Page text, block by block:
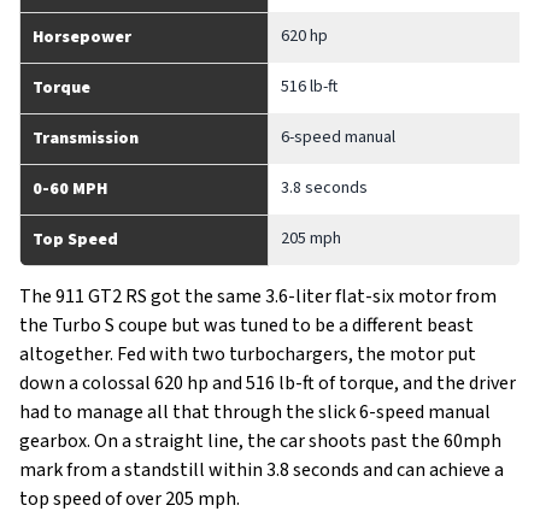
Horsepower 620 hp
Torque 516 lb-ft
Transmission 6-speed manual
0-60 MPH 3.8 seconds
Top Speed 205 mph
The 911 GT2 RS got the same 3.6-liter flat-six motor from
the Turbo S coupe but was tuned to be a different beast
altogether. Fed with two turbochargers, the motor put
down a colossal 620 hp and 516 lb-ft of torque, and the driver
had to manage all that through the slick 6-speed manual
gearbox. On a straight line, the car shoots past the 60mph
mark from a standstill within 3.8 seconds and can achieve a
top speed of over 205 mph.